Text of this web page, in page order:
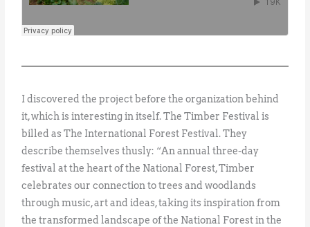
I discovered the project before the organization behind
it, which is interesting in itself. The Timber Festival is
billed as The International Forest Festival. They
describe themselves thusly: “An annual three-day
festival at the heart of the National Forest, Timber
celebrates our connection to trees and woodlands
through music, art and ideas, taking its inspiration from
the transformed landscape of the National Forest in the